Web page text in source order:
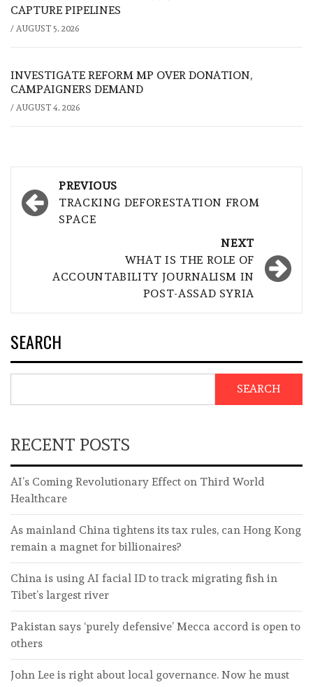
CAPTURE PIPELINES
/ AUGUST 5, 2026
INVESTIGATE REFORM MP OVER DONATION,
CAMPAIGNERS DEMAND
/ AUGUST 4, 2026
Post
navigation
PREVIOUS
TRACKING DEFORESTATION FROM
SPACE
NEXT
WHAT IS THE ROLE OF
ACCOUNTABILITY JOURNALISM IN
POST-ASSAD SYRIA
SEARCH
SEARCH
RECENT POSTS
AI’s Coming Revolutionary Effect on Third World
Healthcare
As mainland China tightens its tax rules, can Hong Kong
remain a magnet for billionaires?
China is using AI facial ID to track migrating fish in
Tibet’s largest river
Pakistan says ‘purely defensive’ Mecca accord is open to
others
John Lee is right about local governance. Now he must